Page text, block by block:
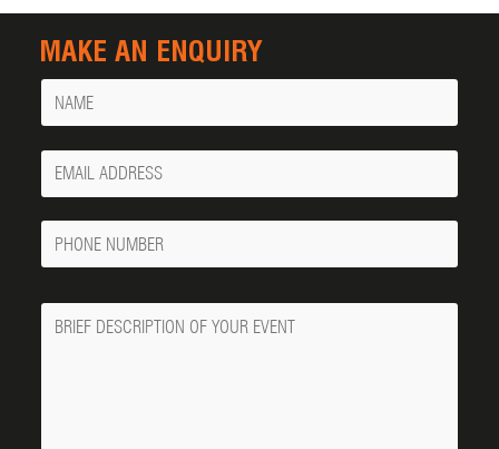
MAKE AN ENQUIRY
Name
Your
Email
Phone
Number
Message